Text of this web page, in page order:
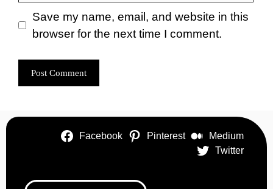
Save my name, email, and website in this
browser for the next time I comment.
Facebook Pinterest
Medium
Twitter